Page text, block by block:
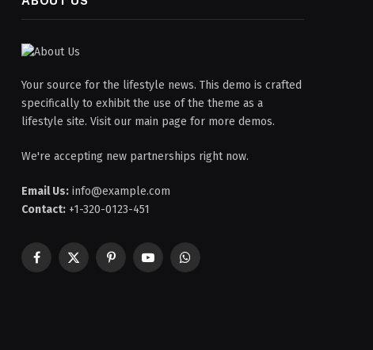
Your source for the lifestyle news. This demo is crafted
specifically to exhibit the use of the theme as a
lifestyle site. Visit our main page for more demos.
We're accepting new partnerships right now.
Email Us: info@example.com
Contact: +1-320-0123-451
Facebook
X
PinterestYouTubeWhatsApp